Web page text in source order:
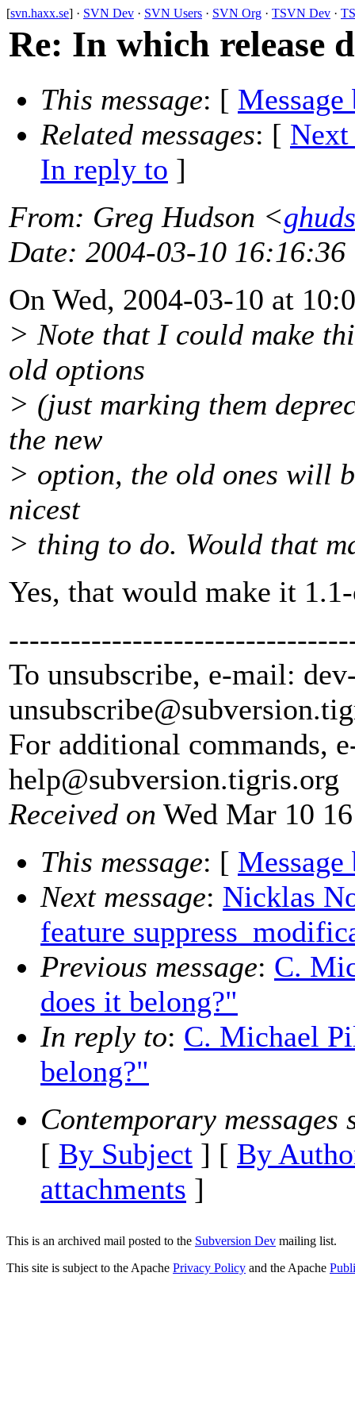
[svn.haxx.se] · SVN Dev · SVN Users · SVN Org · TSVN Dev ·
Re: In which release
This message: [ Message
Related messages: [ Next
In reply to ]
From: Greg Hudson <
Date: 2004-03-10 16:16:36
On Wed, 2004-03-10 at
> Note that I could make
old options
> (just marking them
the new
> option, the old ones will
nicest
> thing to do. Would that
Yes, that would make it
To unsubscribe, e-mail:
unsubscribe@subversion.
For additional commands,
help@subversion.tigris.org
Received on Wed Mar 10
This message: [ Message
Next message: Nicklas
feature
Previous message: C.
does it belong?"
In reply to: C. Michael
belong?"
Contemporary messages
[ By Subject ] [ By
attachments ]
This is an archived mail posted to the Subversion Dev mailing list.
This site is subject to the Apache Privacy Policy and the Apache